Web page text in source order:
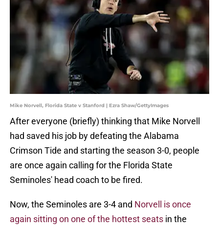
Mike Norvell, Florida State v Stanford | Ezra Shaw/GettyImages
After everyone (briefly) thinking that Mike Norvell
had saved his job by defeating the Alabama
Crimson Tide and starting the season 3-0, people
are once again calling for the Florida State
Seminoles' head coach to be fired.
Now, the Seminoles are 3-4 and Norvell is once
again sitting on one of the hottest seats in the